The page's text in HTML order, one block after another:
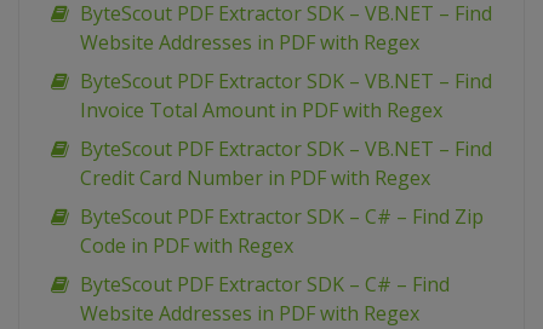
ByteScout PDF Extractor SDK – VB.NET – Find
Website Addresses in PDF with Regex
ByteScout PDF Extractor SDK – VB.NET – Find
Invoice Total Amount in PDF with Regex
ByteScout PDF Extractor SDK – VB.NET – Find
Credit Card Number in PDF with Regex
ByteScout PDF Extractor SDK – C# – Find Zip
Code in PDF with Regex
ByteScout PDF Extractor SDK – C# – Find
Website Addresses in PDF with Regex